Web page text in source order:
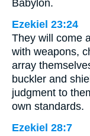
Babylon.
Ezekiel 23:24
They will come
with weapons,
array
buckler and
judgment to
own standards.
Ezekiel 28:7